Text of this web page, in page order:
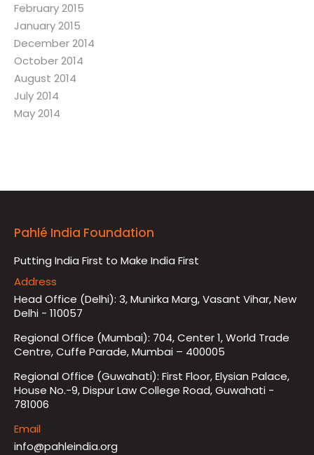
February 2015
January 2015
December 2014
October 2014
August 2014
July 2014
May 2014
Pahlé India Foundation
Putting India First to Make India First
Address
Head Office (Delhi): 3, Munirka Marg, Vasant Vihar, New
Delhi - 110057
Regional Office (Mumbai): 704, Center 1, World Trade
Centre, Cuffe Parade, Mumbai – 400005
Regional Office (Guwahati): First Floor, Elysian Palace,
House No.-9, Dispur Law College Road, Guwahati -
781006
Email
info@pahleindia.org